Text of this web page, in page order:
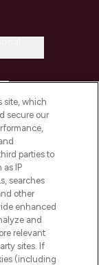
site, which
secure our
parties to
IP
searches
other
enhanced
and
relevant
sites. If
(including